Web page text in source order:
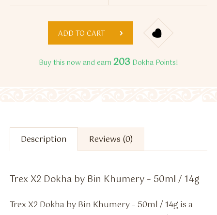
ADD TO CART
Buy this now and earn 203 Dokha Points!
Description Reviews (0)
Trex X2 Dokha by Bin Khumery – 50ml / 14g
Trex X2 Dokha by Bin Khumery – 50ml / 14g is a